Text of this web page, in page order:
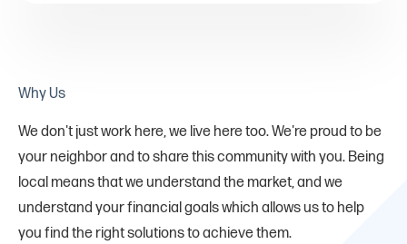
Why Us
We don't just work here, we live here too. We're proud to be
your neighbor and to share this community with you. Being
local means that we understand the market, and we
understand your financial goals which allows us to help
you find the right solutions to achieve them.